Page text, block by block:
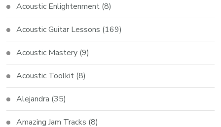
Acoustic Enlightenment (8)
Acoustic Guitar Lessons (169)
Acoustic Mastery (9)
Acoustic Toolkit (8)
Alejandra (35)
Amazing Jam Tracks (8)